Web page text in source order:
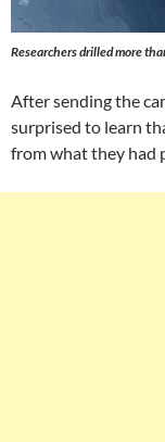
Researchers drilled more
After sending the
surprised to learn
from what they had